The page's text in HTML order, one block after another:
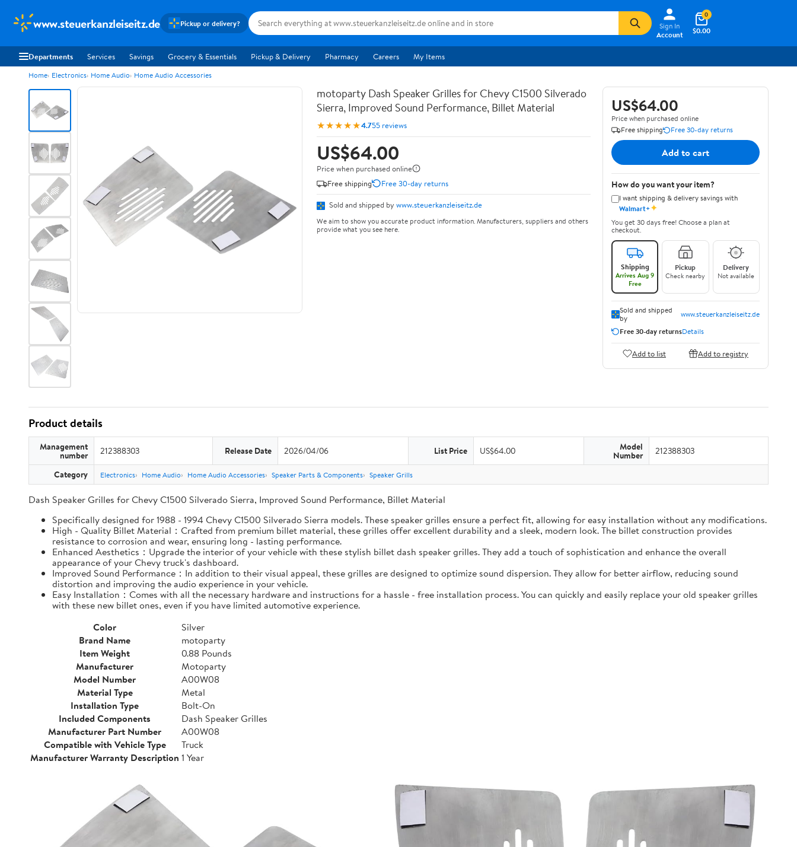
www.steuerkanzleiseitz.de Pickup or delivery?
Sign In
Account
$0.00
0
Departments Services Savings Grocery & Essentials Pickup & Delivery Pharmacy Careers My Items
Home Electronics Home Audio Home Audio Accessories
motoparty Dash Speaker Grilles for Chevy C1500 Silverado
Sierra, Improved Sound Performance, Billet Material
★★★★★4.755 reviews
US$64.00
Price when purchased online
Free shipping
Free 30-day returns
Sold and shipped by www.steuerkanzleiseitz.de
We aim to show you accurate product information. Manufacturers, suppliers and others
provide what you see here.
US$64.00
Price when purchased online
Free shipping
Free 30-day returns
Add to cart
How do you want your item?
I want shipping & delivery savings with
Walmart+✦
You get 30 days free! Choose a plan at
checkout.
Shipping
Arrives Aug 9
Free
Pickup
Check nearby
Delivery
Not available
Sold and shipped
by
www.steuerkanzleiseitz.de
Free 30-day returnsDetails
Add to list Add to registry
Product details
Management
number 212388303 Release Date 2026/04/06 List Price US$64.00 Model
Number 212388303
Category Electronics Home Audio Home Audio Accessories Speaker Parts & Components Speaker Grills
Dash Speaker Grilles for Chevy C1500 Silverado Sierra, Improved Sound Performance, Billet Material
Specifically designed for 1988 - 1994 Chevy C1500 Silverado Sierra models. These speaker grilles ensure a perfect fit, allowing for easy installation without any modifications.
High - Quality Billet Material：Crafted from premium billet material, these grilles offer excellent durability and a sleek, modern look. The billet construction provides
resistance to corrosion and wear, ensuring long - lasting performance.
Enhanced Aesthetics：Upgrade the interior of your vehicle with these stylish billet dash speaker grilles. They add a touch of sophistication and enhance the overall
appearance of your Chevy truck's dashboard.
Improved Sound Performance：In addition to their visual appeal, these grilles are designed to optimize sound dispersion. They allow for better airflow, reducing sound
distortion and improving the audio experience in your vehicle.
Easy Installation：Comes with all the necessary hardware and instructions for a hassle - free installation process. You can quickly and easily replace your old speaker grilles
with these new billet ones, even if you have limited automotive experience.
Color
Silver
Brand Name
motoparty
Item Weight
0.88 Pounds
Manufacturer
Motoparty
Model Number
A00W08
Material Type
Metal
Installation Type
Bolt-On
Included Components
Dash Speaker Grilles
Manufacturer Part Number
A00W08
Compatible with Vehicle Type
Truck
Manufacturer Warranty Description 1 Year